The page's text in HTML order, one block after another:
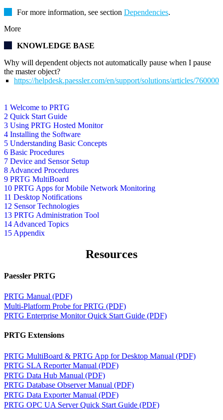
1 Welcome to PRTG
2 Quick Start Guide
3 Using PRTG Hosted Monitor
4 Installing the Software
5 Understanding Basic Concepts
6 Basic Procedures
7 Device and Sensor Setup
8 Advanced Procedures
9 PRTG MultiBoard
10 PRTG Apps for Mobile Network Monitoring
11 Desktop Notifications
12 Sensor Technologies
13 PRTG Administration Tool
14 Advanced Topics
15 Appendix
For more information, see section Dependencies.
More
KNOWLEDGE BASE
Why will dependent objects not automatically pause when I pause
the master object?
https://helpdesk.paessler.com/en/support/solutions/articles/
Resources
Paessler PRTG
PRTG Manual (PDF)
Multi-Platform Probe for PRTG (PDF)
PRTG Enterprise Monitor Quick Start Guide (PDF)
PRTG Extensions
PRTG MultiBoard & PRTG App for Desktop Manual (PDF)
PRTG SLA Reporter Manual (PDF)
PRTG Data Hub Manual (PDF)
PRTG Database Observer Manual (PDF)
PRTG Data Exporter Manual (PDF)
PRTG OPC UA Server Quick Start Guide (PDF)